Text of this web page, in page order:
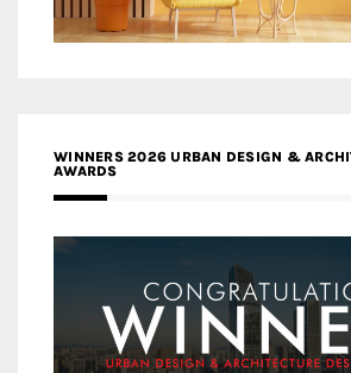
WINNERS 2026 URBAN DESIGN &
AWARDS